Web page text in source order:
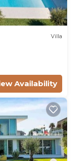
Villa
Availability